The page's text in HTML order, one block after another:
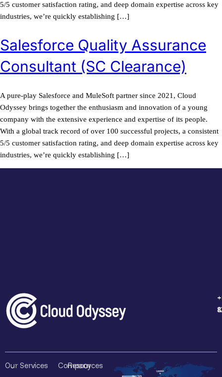
5/5 customer satisfaction rating, and deep domain expertise across key
industries, we’re quickly establishing […]
Salesforce Quality Assurance
Consultant (SC Clearance)
A pure-play Salesforce and MuleSoft partner since 2021, Cloud
Odyssey brings together the enthusiasm and innovation of a young
company with the extensive experience and expertise of its people.
With a global track record of over 100 successful projects, a consistent
5/5 customer satisfaction rating, and deep domain expertise across key
industries, we’re quickly establishing […]
Our Services
Company
Resources